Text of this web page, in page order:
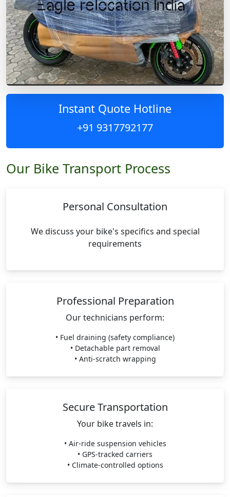
Instant Quote Hotline
+91 9317792177
Our Bike Transport Process
Personal Consultation
We discuss your bike's specifics and special
requirements
Professional Preparation
Our technicians perform:
• Fuel draining (safety compliance)
• Detachable part removal
• Anti-scratch wrapping
Secure Transportation
Your bike travels in:
• Air-ride suspension vehicles
• GPS-tracked carriers
• Climate-controlled options